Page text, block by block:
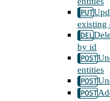
existing
by id
entities